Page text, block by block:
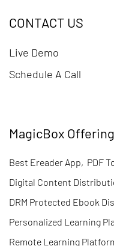
CONTACT US
Live Demo
Schedule A Call
MagicBox
Best Ereader App, PDF
Digital Content
DRM Protected Ebook
Personalized Learning
Remote Learning